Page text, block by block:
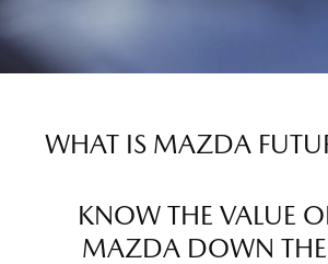
WHAT IS MAZDA
KNOW THE VALUE
MAZDA DOWN